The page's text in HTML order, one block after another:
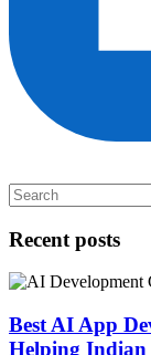
Recent posts
Best AI App
Helping Indian